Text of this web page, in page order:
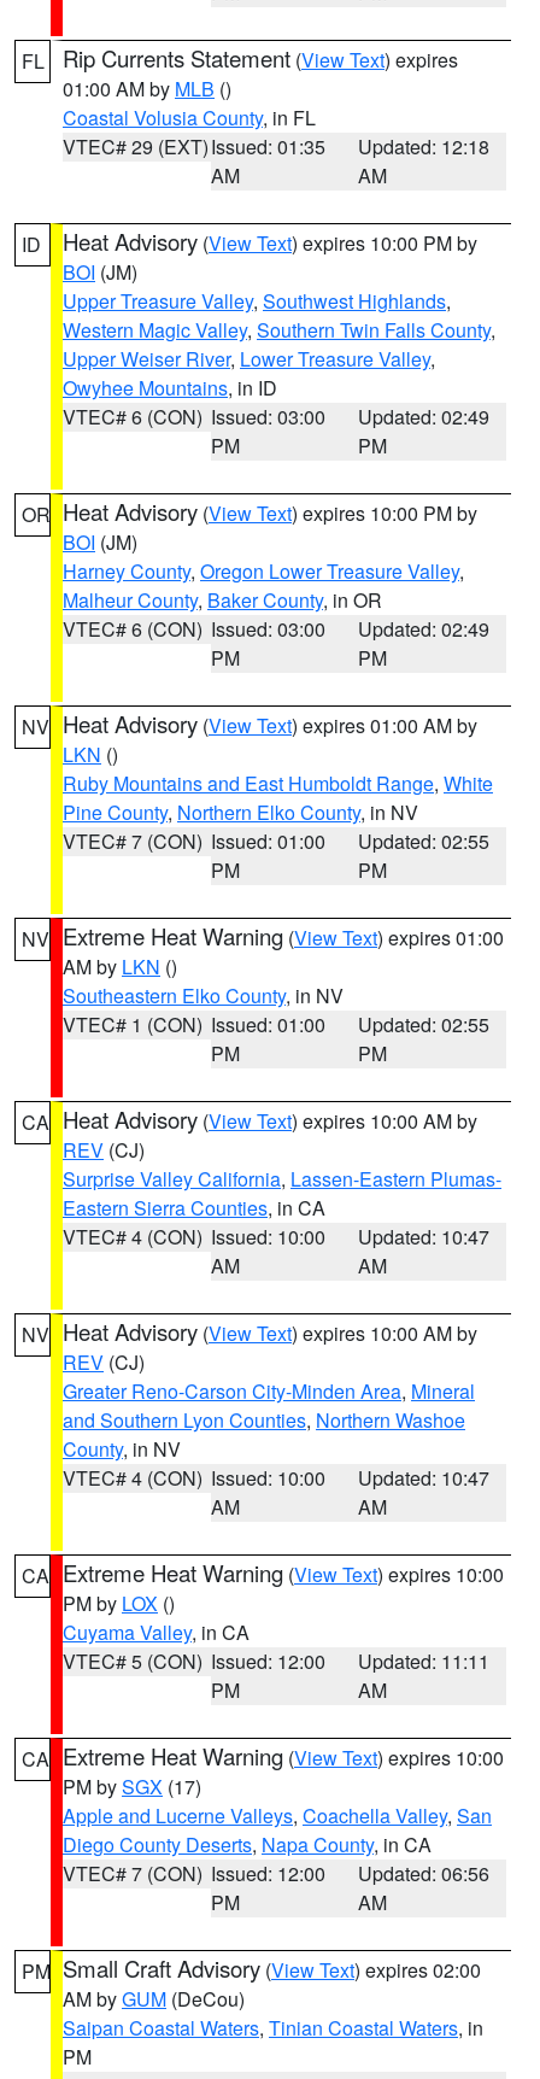
FL Rip Currents Statement (View Text) expires
01:00 AM by MLB ()
Coastal Volusia County, in FL
VTEC# 29 (EXT)Issued: 01:35
AM
Updated: 12:18
AM
ID Heat Advisory (View Text) expires 10:00 PM by
BOI (JM)
Upper Treasure Valley, Southwest Highlands,
Western Magic Valley, Southern Twin Falls County,
Upper Weiser River, Lower Treasure Valley,
Owyhee Mountains, in ID
VTEC# 6 (CON) Issued: 03:00
PM
Updated: 02:49
PM
OR Heat Advisory (View Text) expires 10:00 PM by
BOI (JM)
Harney County, Oregon Lower Treasure Valley,
Malheur County, Baker County, in OR
VTEC# 6 (CON) Issued: 03:00
PM
Updated: 02:49
PM
NV Heat Advisory (View Text) expires 01:00 AM by
LKN ()
Ruby Mountains and East Humboldt Range, White
Pine County, Northern Elko County, in NV
VTEC# 7 (CON) Issued: 01:00
PM
Updated: 02:55
PM
NV Extreme Heat Warning (View Text) expires 01:00
AM by LKN ()
Southeastern Elko County, in NV
VTEC# 1 (CON) Issued: 01:00
PM
Updated: 02:55
PM
CA Heat Advisory (View Text) expires 10:00 AM by
REV (CJ)
Surprise Valley California, Lassen-Eastern Plumas-
Eastern Sierra Counties, in CA
VTEC# 4 (CON) Issued: 10:00
AM
Updated: 10:47
AM
NV Heat Advisory (View Text) expires 10:00 AM by
REV (CJ)
Greater Reno-Carson City-Minden Area, Mineral
and Southern Lyon Counties, Northern Washoe
County, in NV
VTEC# 4 (CON) Issued: 10:00
AM
Updated: 10:47
AM
CA Extreme Heat Warning (View Text) expires 10:00
PM by LOX ()
Cuyama Valley, in CA
VTEC# 5 (CON) Issued: 12:00
PM
Updated: 11:11
AM
CA Extreme Heat Warning (View Text) expires 10:00
PM bySGX (17)
Apple and Lucerne Valleys, Coachella Valley, San
Diego County Deserts, Napa County, in CA
VTEC# 7 (CON) Issued: 12:00
PM
Updated: 06:56
AM
PM Small Craft Advisory (View Text) expires 02:00
AM byGUM (DeCou)
Saipan Coastal Waters, Tinian Coastal Waters, in
PM